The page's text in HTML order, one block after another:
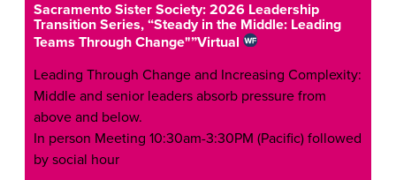
Sacramento Sister Society: 2026 Leadership
Transition Series, “Steady in the Middle: Leading
Teams Through Change"”Virtual
Leading Through Change and Increasing Complexity:
Middle and senior leaders absorb pressure from
above and below.
In person Meeting 10:30am-3:30PM (Pacific) followed
by social hour